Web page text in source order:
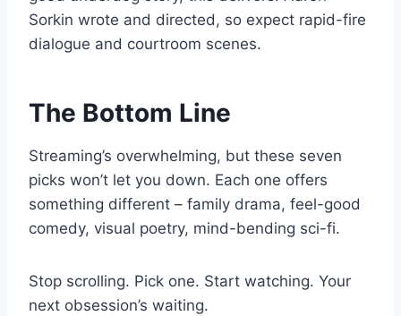
Sorkin wrote and directed, so expect rapid-fire
dialogue and courtroom scenes.
The Bottom Line
Streaming’s overwhelming, but these seven
picks won’t let you down. Each one offers
something different – family drama, feel-good
comedy, visual poetry, mind-bending sci-fi.
Stop scrolling. Pick one. Start watching. Your
next obsession’s waiting.